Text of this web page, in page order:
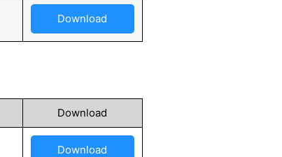
Download
Download
Download